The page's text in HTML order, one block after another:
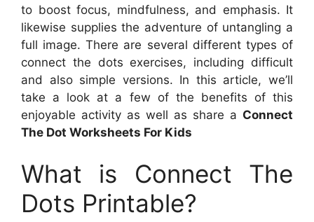
to boost focus, mindfulness, and emphasis. It
likewise supplies the adventure of untangling a
full image. There are several different types of
connect the dots exercises, including difficult
and also simple versions. In this article, we’ll
take a look at a few of the benefits of this
enjoyable activity as well as share a Connect
The Dot Worksheets For Kids
What is Connect The
Dots Printable?